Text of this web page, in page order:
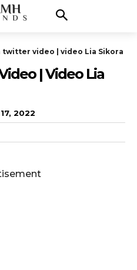
twitter video | video Lia Sikora
| Video Lia
2022